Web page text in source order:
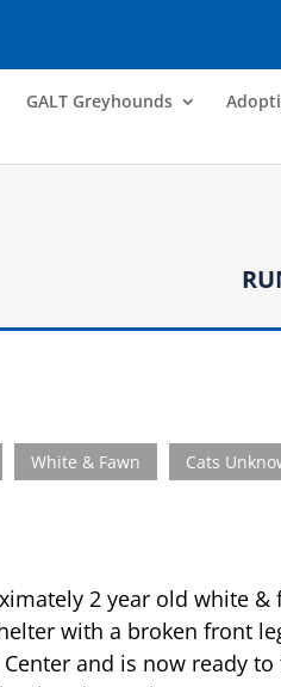
GALT Greyhounds
White & Fawn Cats
2 year old white
with a broken front
and is now ready